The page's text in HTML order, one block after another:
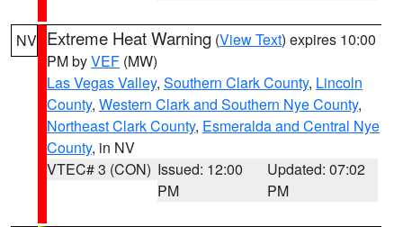
NV Extreme Heat Warning (View Text) expires 10:00
PM byVEF (MW)
Las Vegas Valley, Southern Clark County, Lincoln
County, Western Clark and Southern Nye County,
Northeast Clark County, Esmeralda and Central Nye
County, in NV
VTEC# 3 (CON) Issued: 12:00
PM
Updated: 07:02
PM